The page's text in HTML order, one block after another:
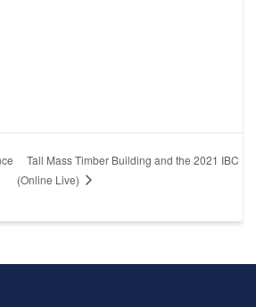
Tall Mass Timber Building and the 2021 IBC
(Online Live)